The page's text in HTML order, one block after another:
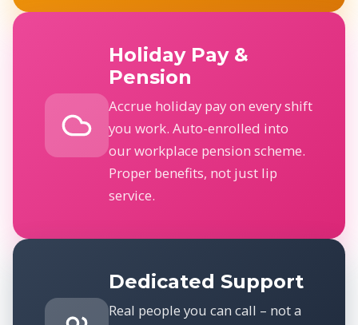
Holiday Pay &
Pension
Accrue holiday pay on every shift
you work. Auto-enrolled into
our workplace pension scheme.
Proper benefits, not just lip
service.
Dedicated Support
Real people you can call – not a